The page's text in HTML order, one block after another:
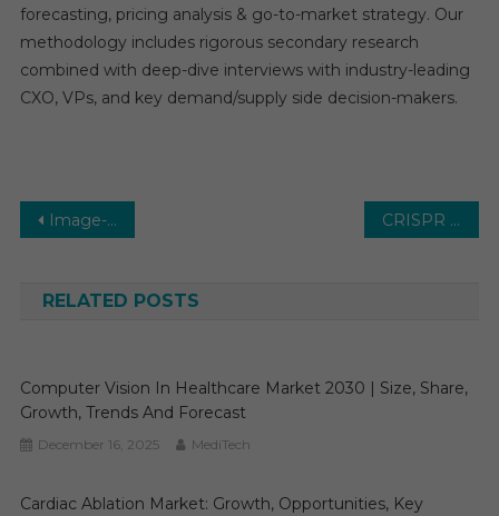
forecasting, pricing analysis & go-to-market strategy. Our
methodology includes rigorous secondary research
combined with deep-dive interviews with industry-leading
CXO, VPs, and key demand/supply side decision-makers.
Post
Image-guided Therapy Systems Market Global Insights and Trends, Forecasts to 2030 CRISPR Technology Market Global Insights and Trends, Forecasts to 2030
RELATED POSTS
Computer Vision In Healthcare Market 2030 | Size, Share,
Growth, Trends And Forecast
December 16, 2025 MediTech
Cardiac Ablation Market: Growth, Opportunities, Key